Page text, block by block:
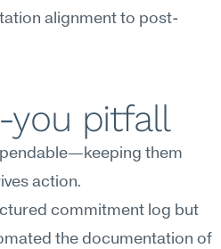
alignment to post-
you pitfall
them
action.
commitment log but
the documentation of